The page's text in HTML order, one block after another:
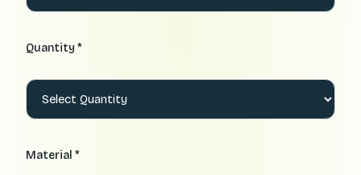
Quantity *
Material *